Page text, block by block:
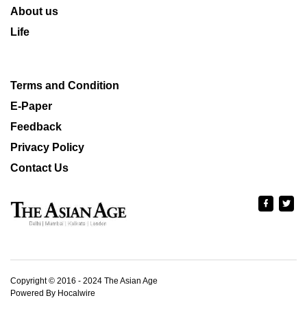
About us
Life
Terms and Condition
E-Paper
Feedback
Privacy Policy
Contact Us
Copyright © 2016 - 2024 The Asian Age
Powered By Hocalwire